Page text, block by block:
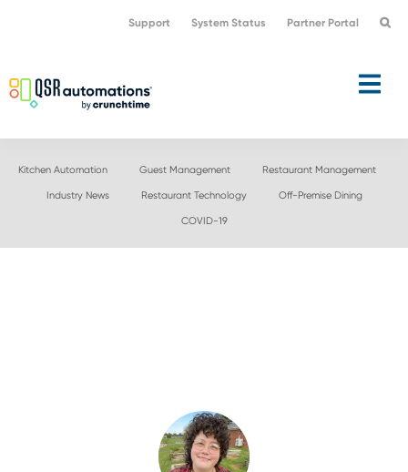
navigation
content
Support System Status Partner Portal
Kitchen Automation Guest Management Restaurant Management
Industry News Restaurant Technology Off-Premise Dining
COVID-19